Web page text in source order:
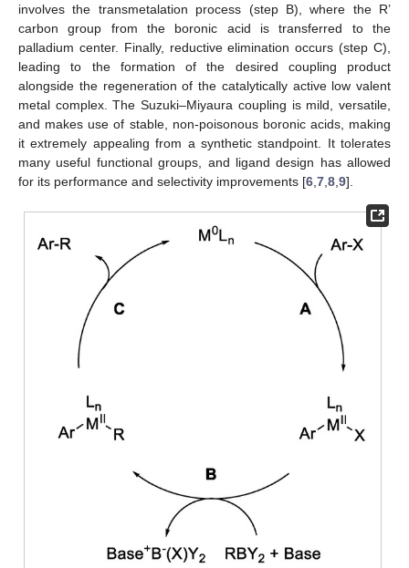
involves the transmetalation process (step B), where the R’
carbon group from the boronic acid is transferred to the
palladium center. Finally, reductive elimination occurs (step C),
leading to the formation of the desired coupling product
alongside the regeneration of the catalytically active low valent
metal complex. The Suzuki–Miyaura coupling is mild, versatile,
and makes use of stable, non-poisonous boronic acids, making
it extremely appealing from a synthetic standpoint. It tolerates
many useful functional groups, and ligand design has allowed
for its performance and selectivity improvements [6 7 8 9].